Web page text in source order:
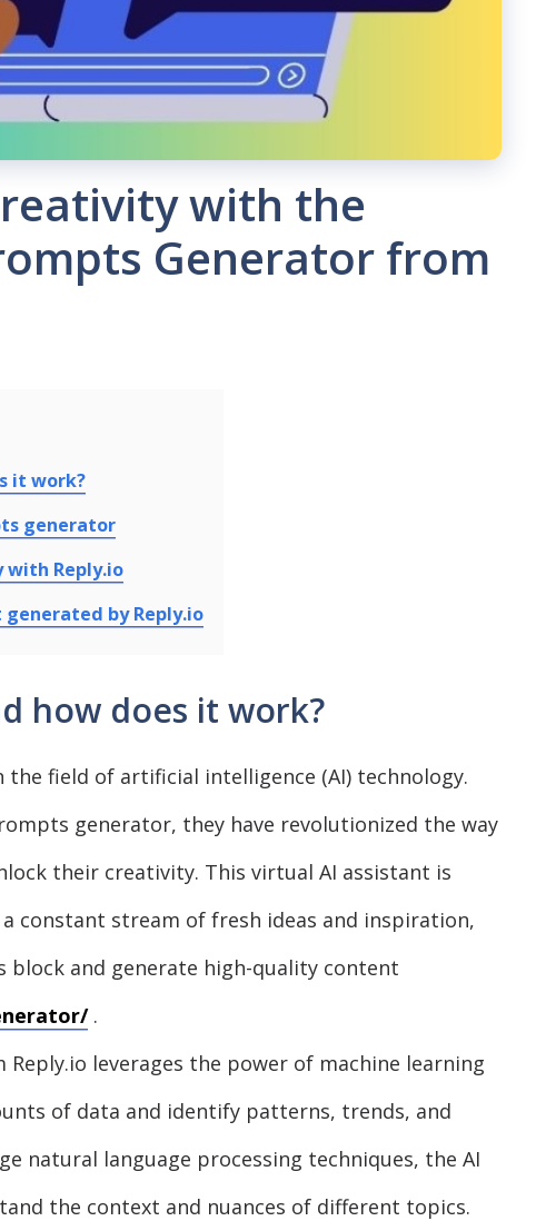
with the
Generator from
it work?
generator
Reply.io
by Reply.io
how does it work?
the field of artificial intelligence (AI) technology.
generator, they have revolutionized the way
their creativity. This virtual AI assistant is
constant stream of fresh ideas and inspiration,
block and generate high-quality content
.
leverages the power of machine learning
of data and identify patterns, trends, and
natural language processing techniques, the AI
the context and nuances of different topics.